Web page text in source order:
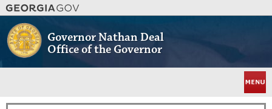
to
content
Governor Nathan Deal
Office of the Governor
Menu